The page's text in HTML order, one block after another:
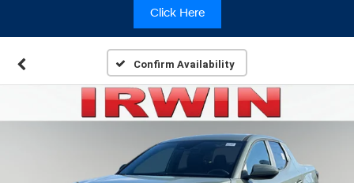
Click Here
Confirm Availability